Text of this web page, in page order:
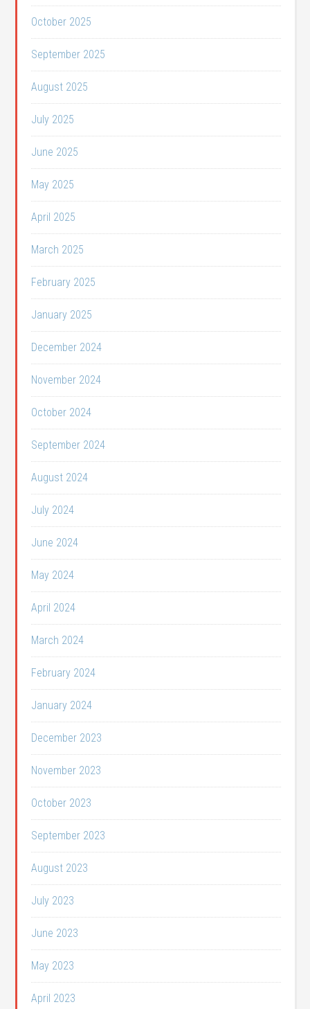
October 2025
September 2025
August 2025
July 2025
June 2025
May 2025
April 2025
March 2025
February 2025
January 2025
December 2024
November 2024
October 2024
September 2024
August 2024
July 2024
June 2024
May 2024
April 2024
March 2024
February 2024
January 2024
December 2023
November 2023
October 2023
September 2023
August 2023
July 2023
June 2023
May 2023
April 2023